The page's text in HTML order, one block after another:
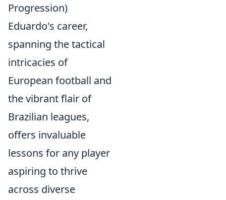
Progression)
Eduardo's career,
spanning the tactical
intricacies of
European football and
the vibrant flair of
Brazilian leagues,
offers invaluable
lessons for any player
aspiring to thrive
across diverse